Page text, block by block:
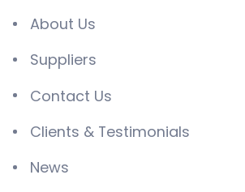
About Us
Suppliers
Contact Us
Clients & Testimonials
News